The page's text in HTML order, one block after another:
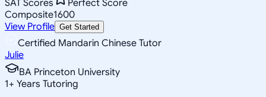
SAT Scores
Perfect Score
Composite1600
View Profile Get Started
Certified Mandarin Chinese Tutor
Julie
BA Princeton University
1+ Years Tutoring